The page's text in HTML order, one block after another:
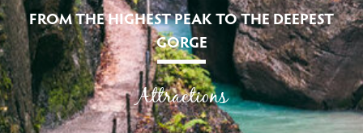
FROM THE HIGHEST PEAK TO THE DEEPEST
GORGE
Attractions